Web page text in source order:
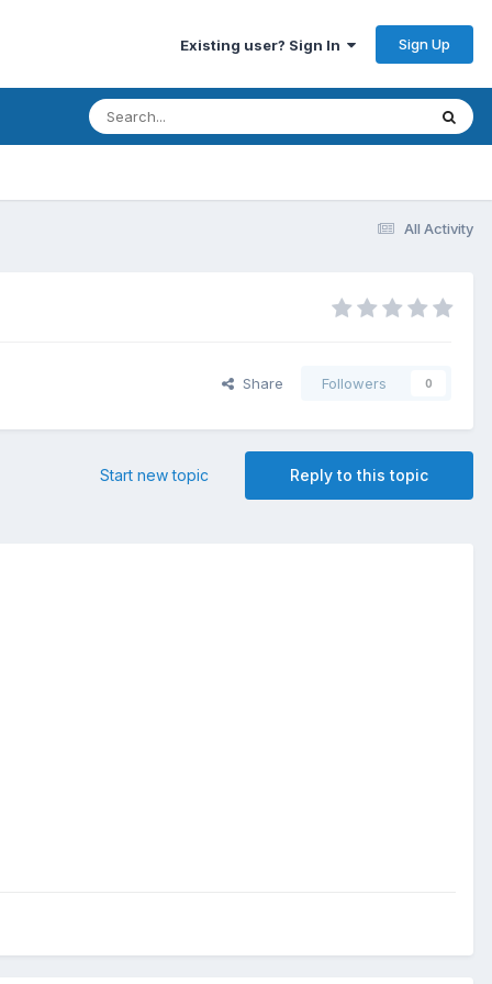
Existing user? Sign In Sign Up
All Activity
Share Followers 0
Reply to this topic
Start new topic